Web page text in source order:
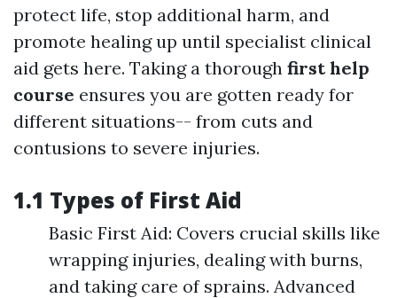
protect life, stop additional harm, and
promote healing up until specialist clinical
aid gets here. Taking a thorough first help
course ensures you are gotten ready for
different situations-- from cuts and
contusions to severe injuries.
1.1 Types of First Aid
Basic First Aid: Covers crucial skills like
wrapping injuries, dealing with burns,
and taking care of sprains. Advanced